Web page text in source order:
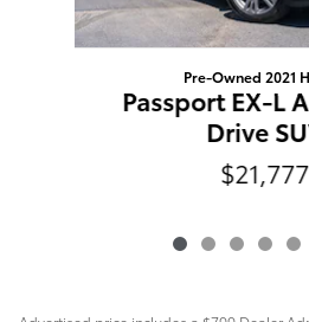
Pre-Owned 2021
Passport EX-L
Drive
$21,777